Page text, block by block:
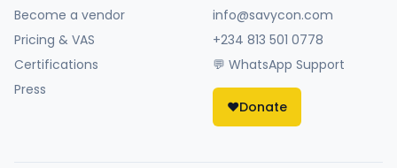
Become a vendor
Pricing & VAS
Certifications
Press
info@savycon.com
+234 813 501 0778
💬 WhatsApp Support
❤️Donate